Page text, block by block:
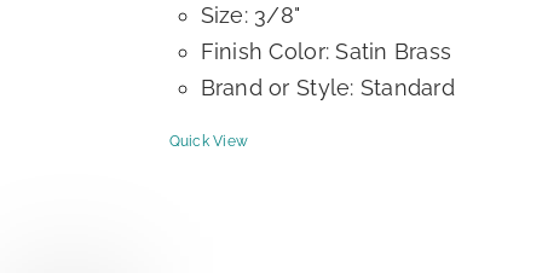
Size: 3/8"
Finish Color: Satin Brass
Brand or Style: Standard
Quick View